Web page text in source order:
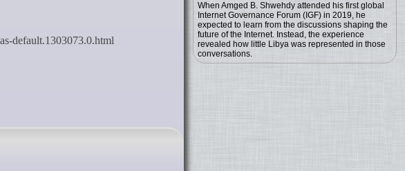
When Amged B. Shwehdy attended his first global
Internet Governance Forum (IGF) in 2019, he
expected to learn from the discussions shaping the
future of the Internet. Instead, the experience
revealed how little Libya was represented in those
conversations.